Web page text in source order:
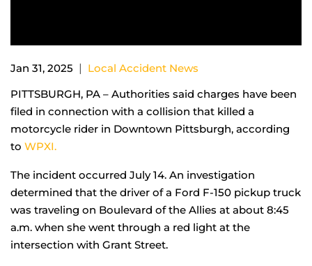
Jan 31, 2025 | Local Accident News
PITTSBURGH, PA – Authorities said charges have been
filed in connection with a collision that killed a
motorcycle rider in Downtown Pittsburgh, according
to WPXI.
The incident occurred July 14. An investigation
determined that the driver of a Ford F-150 pickup truck
was traveling on Boulevard of the Allies at about 8:45
a.m. when she went through a red light at the
intersection with Grant Street.